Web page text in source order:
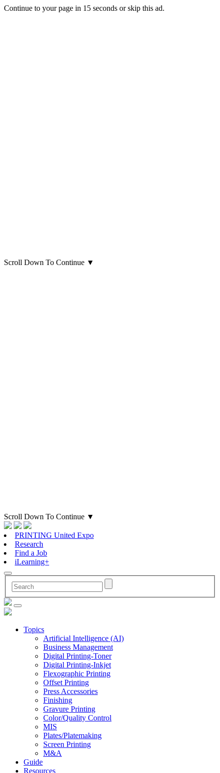
Continue to your page in 15 seconds orskip this ad.
Scroll Down To Continue ▼
Scroll Down To Continue ▼
PRINTING United Expo
Research
Find a Job
iLearning+
Topics
Artificial Intelligence (AI)
Business Management
Digital Printing-Toner
Digital Printing-Inkjet
Flexographic Printing
Offset Printing
Press Accessories
Finishing
Gravure Printing
Color/Quality Control
MIS
Plates/Platemaking
Screen Printing
M&A
Guide
Resources